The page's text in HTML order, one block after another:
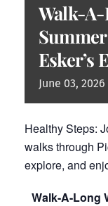
Walk-A-
Esker’s
June 03, 2026
Healthy Steps:
walks through
explore, and
Walk-A-Long